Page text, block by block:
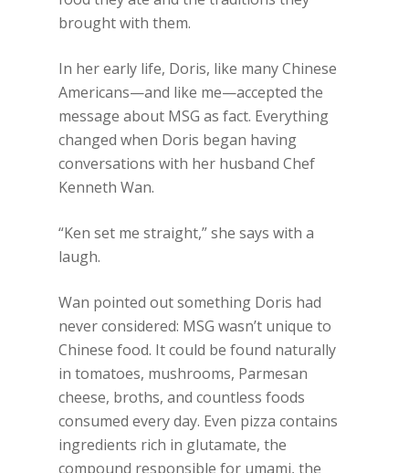
brought with them.
In her early life, Doris, like many Chinese
Americans—and like me—accepted the
message about MSG as fact. Everything
changed when Doris began having
conversations with her husband Chef
Kenneth Wan.
“Ken set me straight,” she says with a
laugh.
Wan pointed out something Doris had
never considered: MSG wasn’t unique to
Chinese food. It could be found naturally
in tomatoes, mushrooms, Parmesan
cheese, broths, and countless foods
consumed every day. Even pizza contains
ingredients rich in glutamate, the
compound responsible for umami, the